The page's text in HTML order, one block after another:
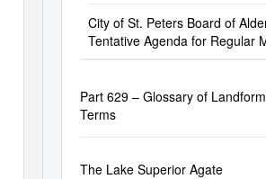
City of St. Peters Board of
Tentative Agenda for Regular
Part 629 – Glossary of
Terms
The Lake Superior Agate